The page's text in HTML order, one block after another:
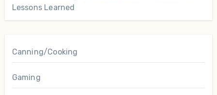
Lessons Learned
Canning/Cooking
Gaming